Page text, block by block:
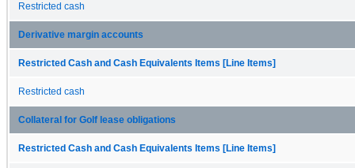
Restricted cash
Derivative margin accounts
Restricted Cash and Cash Equivalents Items [Line Items]
Restricted cash
Collateral for Golf lease obligations
Restricted Cash and Cash Equivalents Items [Line Items]